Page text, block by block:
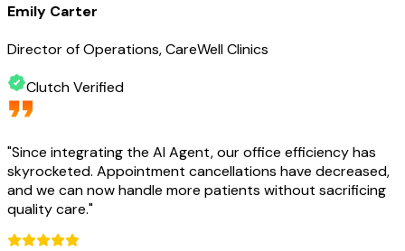
Emily Carter
Director of Operations, CareWell Clinics
Clutch Verified
"Since integrating the AI Agent, our office efficiency has
skyrocketed. Appointment cancellations have decreased,
and we can now handle more patients without sacrificing
quality care."